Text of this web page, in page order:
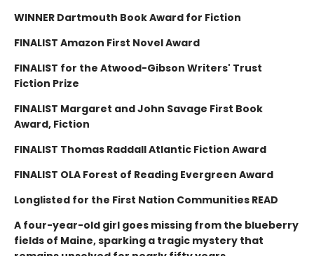
WINNER Dartmouth Book Award for Fiction
FINALIST Amazon First Novel Award
FINALIST for the Atwood-Gibson Writers' Trust
Fiction Prize
FINALIST Margaret and John Savage First Book
Award, Fiction
FINALIST Thomas Raddall Atlantic Fiction Award
FINALIST OLA Forest of Reading Evergreen Award
Longlisted for the First Nation Communities READ
A four-year-old girl goes missing from the blueberry
fields of Maine, sparking a tragic mystery that